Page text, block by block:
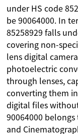
under HS code
be 90064000. In
85258929 falls
covering non-
lens digital
photoelectric
through lenses,
converting them
digital files
90064000
and